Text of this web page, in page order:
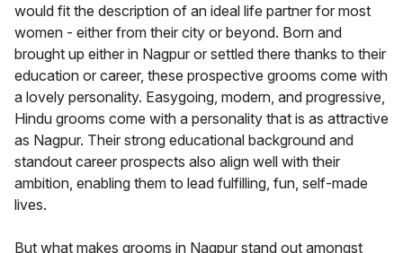
would fit the description of an ideal life partner for most
women - either from their city or beyond. Born and
brought up either in Nagpur or settled there thanks to their
education or career, these prospective grooms come with
a lovely personality. Easygoing, modern, and progressive,
Hindu grooms come with a personality that is as attractive
as Nagpur. Their strong educational background and
standout career prospects also align well with their
ambition, enabling them to lead fulfilling, fun, self-made
lives.
But what makes grooms in Nagpur stand out amongst